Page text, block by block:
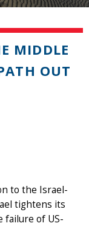
MIDDLE
OUT
to the Israel-
tightens its
failure of US-